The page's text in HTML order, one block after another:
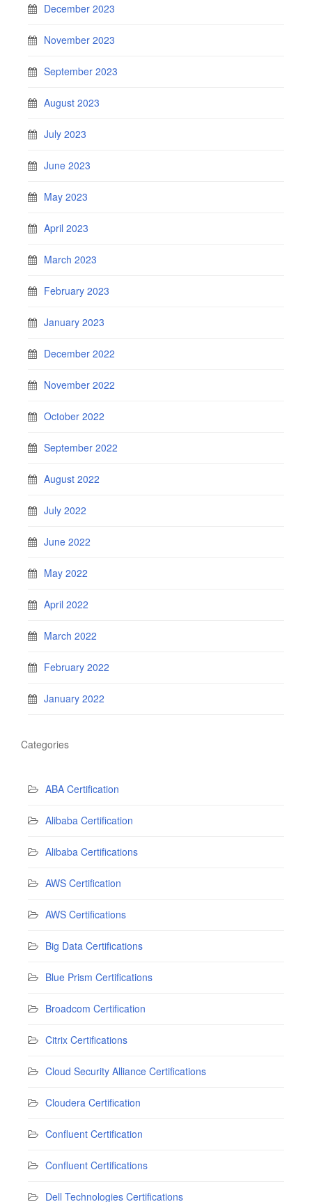
December 2023
November 2023
September 2023
August 2023
July 2023
June 2023
May 2023
April 2023
March 2023
February 2023
January 2023
December 2022
November 2022
October 2022
September 2022
August 2022
July 2022
June 2022
May 2022
April 2022
March 2022
February 2022
January 2022
Categories
ABA Certification
Alibaba Certification
Alibaba Certifications
AWS Certification
AWS Certifications
Big Data Certifications
Blue Prism Certifications
Broadcom Certification
Citrix Certifications
Cloud Security Alliance Certifications
Cloudera Certification
Confluent Certification
Confluent Certifications
Dell Technologies Certifications